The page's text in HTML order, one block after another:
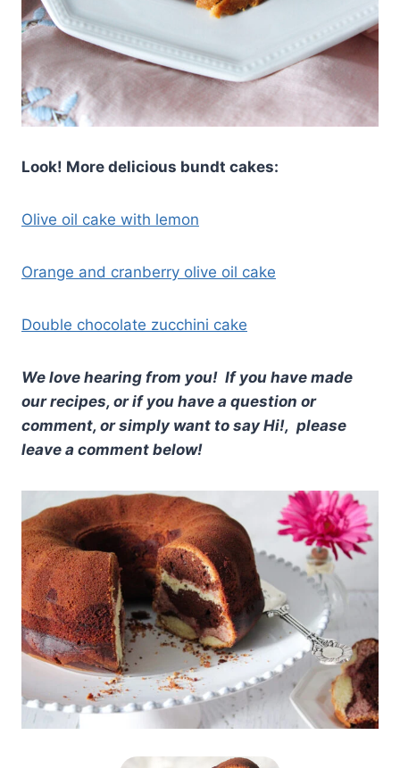
Look! More delicious bundt cakes:
Olive oil cake with lemon
Orange and cranberry olive oil cake
Double chocolate zucchini cake
We love hearing from you! If you have made
our recipes, or if you have a question or
comment, or simply want to say Hi!, please
leave a comment below!